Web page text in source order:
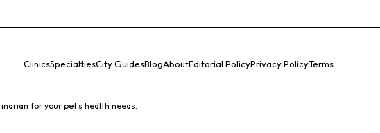
ClinicsSpecialtiesCity GuidesBlogAboutEditorial PolicyPrivacy PolicyTerms
for your pet's health needs.